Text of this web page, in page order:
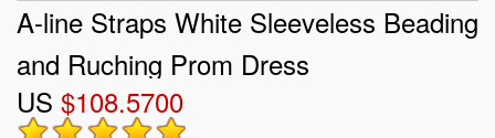
A-line Straps White Sleeveless Beading
and Ruching Prom Dress
US $108.5700